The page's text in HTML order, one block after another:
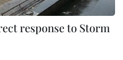
response to Storm